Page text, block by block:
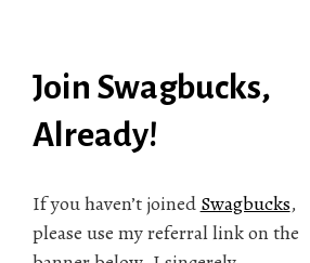
Join Swagbucks,
Already!
If you haven’t joined Swagbucks,
please use my referral link on the